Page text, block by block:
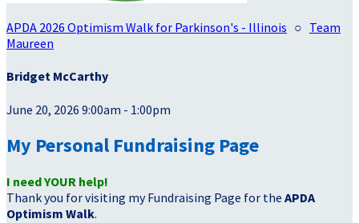
APDA 2026 Optimism Walk for Parkinson's - Illinois ○ Team
Maureen
Bridget McCarthy
June 20, 2026 9:00am - 1:00pm
My Personal Fundraising Page
I need YOUR help!
Thank you for visiting my Fundraising Page for the APDA
Optimism Walk.